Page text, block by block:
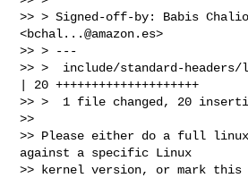
>> > Signed-off-by: Babis
<bchal...@amazon.es>
>> > ---
>> >  include/standard-
| 20 ++++++++++++++++++++
>> >  1 file changed, 20
>>
>> Please either do a full
against a specific Linux
>> kernel version, or mark this